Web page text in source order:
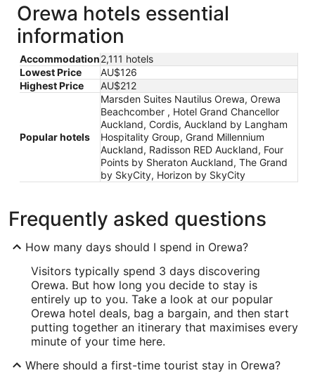
Orewa hotels essential
information
Accommodation2,111 hotels
Lowest Price
AU$126
Highest Price
AU$212
Popular hotels
Marsden Suites Nautilus Orewa, Orewa
Beachcomber , Hotel Grand Chancellor
Auckland, Cordis, Auckland by Langham
Hospitality Group, Grand Millennium
Auckland, Radisson RED Auckland, Four
Points by Sheraton Auckland, The Grand
by SkyCity, Horizon by SkyCity
Frequently asked questions
How many days should I spend in Orewa?
Visitors typically spend 3 days discovering
Orewa. But how long you decide to stay is
entirely up to you. Take a look at our popular
Orewa hotel deals, bag a bargain, and then start
putting together an itinerary that maximises every
minute of your time here.
Where should a first-time tourist stay in Orewa?